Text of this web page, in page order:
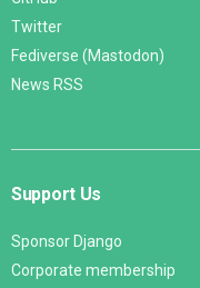
Twitter
Fediverse (Mastodon)
News RSS
Support Us
Sponsor Django
Corporate membership